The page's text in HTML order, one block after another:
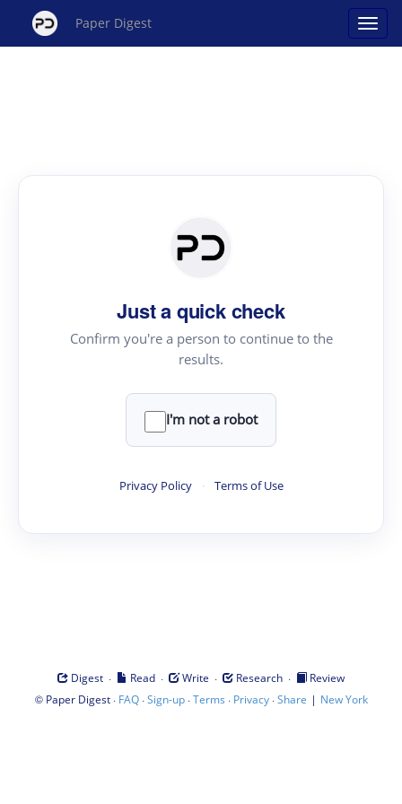
Paper Digest
Just a quick check
Confirm you're a person to continue to the
results.
I'm not a robot
Privacy Policy · Terms of Use
Digest · Read · Write · Research ·
Review
© Paper Digest· FAQ·Sign-up·Terms · Privacy·Share | New York